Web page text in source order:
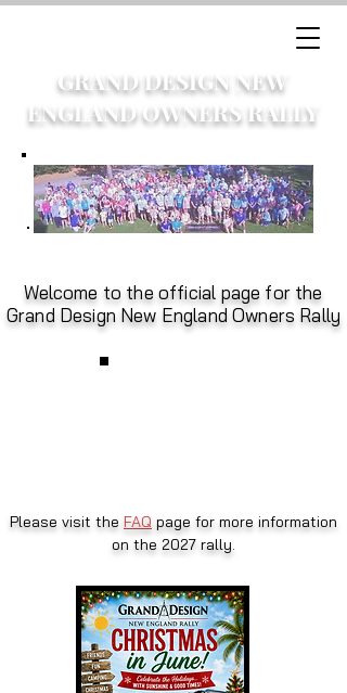
GRAND DESIGN NEW
ENGLAND OWNERS RALLY
Welcome to the official page for the
Grand Design New England Owners Rally
Please visit the FAQ page for more information
on the 2027 rally.